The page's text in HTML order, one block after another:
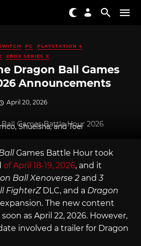
PC
PLAYSTATION 4
XBOX SERIES X
Dragon Ball Games
Announcements
April 20, 2026
Shueisha, and Toei
Games Battle Hour took
of April 18-19, 2026, and it
Ball Xenoverse 2 and3
FighterZ DLC, and a Dragon
expansion. The new content
as April 22, 2026. However,
involved a trailer for Dragon